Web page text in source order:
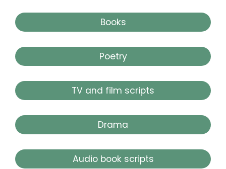
Books
Poetry
TV and film scripts
Drama
Audio book scripts